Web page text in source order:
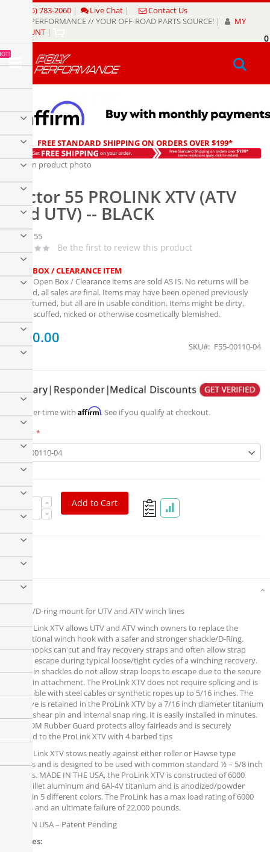
Content
(805) 783-2060 | Live Chat |
Contact Us
POLY PERFORMANCE // YOUR OFF-ROAD PARTS SOURCE! |
MY
ACCOUNT |
0
FREE STANDARD SHIPPING ON ORDERS OVER $199*
Factor 55 PROLINK XTV (ATV
and UTV) -- BLACK
Factor 55
Be the first to review this product
OPEN BOX / CLEARANCE ITEM
Note: Open Box / Clearance items are sold AS IS. No returns will be
granted, all sales are final. Items may have been opened previously
and returned, but all are in usable condition. Items might be dirty,
dusty, scuffed, nicked or otherwise cosmetically blemished.
$100.00
SKU F55-00110-04
Pay over time with Affirm. See if you qualify at checkout.
Part #
Add to Cart
Skip
the
of
images
gallery
Factor 55 ProLink XTV Shackle/D-ring Mount
to
beginning
the
images
gallery
Details
Shackle/D-ring mount for UTV and ATV winch lines
The ProLink XTV allows UTV and ATV winch owners to replace the
conventional winch hook with a safer and stronger shackle/D-Ring.
Winch hooks can cut and fray recovery straps and often allow strap
ends to escape during typical loose/tight cycles of a winching recovery.
Screw pin shackles do not allow strap loops to escape due to the secure
screw pin attachment. The ProLink XTV does not require splicing and is
compatible with steel cables or synthetic ropes up to 5/16 inches. The
cable eye is retained in the ProLink XTV by a 7/16 inch diameter titanium
double shear pin and internal snap ring. It is easily installed in minutes.
The EPDM Rubber Guard protects alloy fairleads and is securely
attached to the ProLink XTV with 4 barbed tips
The ProLink XTV stows neatly against either roller or Hawse type
fairleads and is designed to be used with common standard ½ – 5/8 inch
shackles. MADE IN THE USA, the ProLink XTV is constructed of 6000
series billet aluminum and 6Al-4V titanium and is anodized/powder
coated in 5 different colors. The ProLink has a max load rating of 6000
pounds and an ultimate failure of 22,000 pounds.
MADE IN USA – Patent Pending
Features: